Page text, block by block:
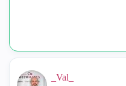
_Val_